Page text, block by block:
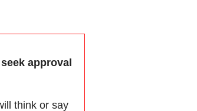
approval
think or say